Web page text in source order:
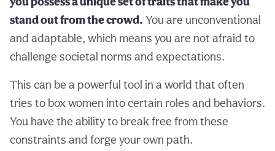
stand out from the crowd. You are unconventional
and adaptable, which means you are not afraid to
challenge societal norms and expectations.
This can be a powerful tool in a world that often
tries to box women into certain roles and behaviors.
You have the ability to break free from these
constraints and forge your own path.